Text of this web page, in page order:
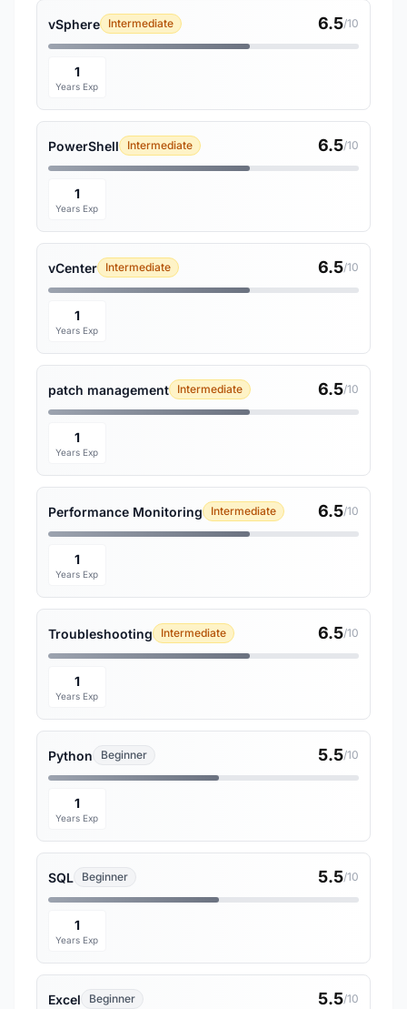
vSphere Intermediate 6.5/10
1
Years Exp
PowerShell Intermediate 6.5/10
1
Years Exp
vCenter Intermediate 6.5/10
1
Years Exp
patch management Intermediate 6.5/10
1
Years Exp
Performance Monitoring Intermediate 6.5/10
1
Years Exp
Troubleshooting Intermediate 6.5/10
1
Years Exp
Python Beginner 5.5/10
1
Years Exp
SQL Beginner 5.5/10
1
Years Exp
Excel Beginner 5.5/10